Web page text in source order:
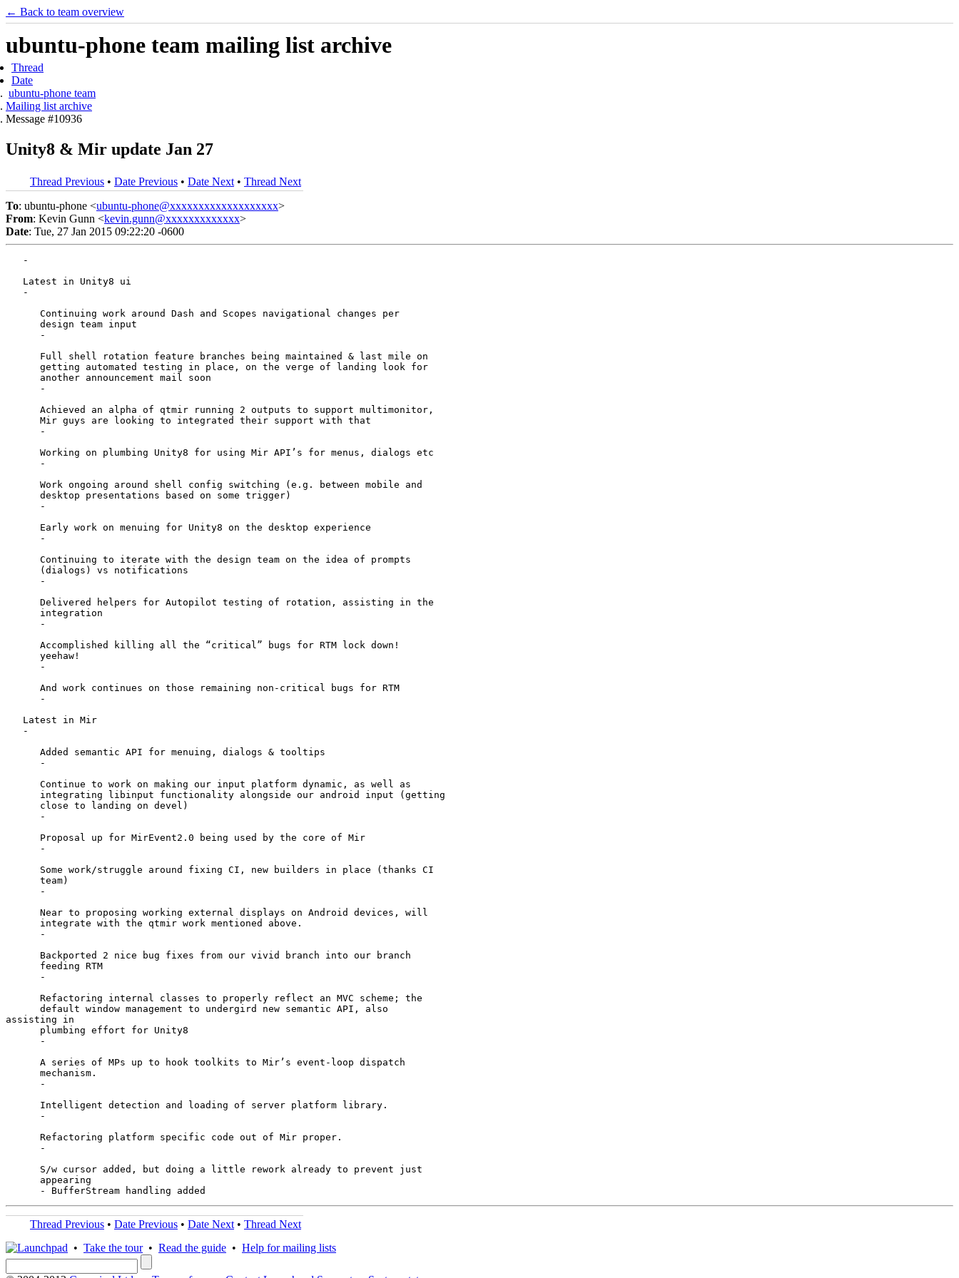
← Back to team overview
ubuntu-phone team mailing list archive
Thread
Date
ubuntu-phone team
Mailing list archive
Message #10936
Unity8 & Mir update Jan 27
Thread Previous • Date Previous • Date Next • Thread Next
To: ubuntu-phone <ubuntu-phone@xxxxxxxxxxxxxxxxxxx>
From: Kevin Gunn <kevin.gunn@xxxxxxxxxxxxx>
Date: Tue, 27 Jan 2015 09:22:20 -0600
   -
   Latest in Unity8 ui
   -
      Continuing work around Dash and Scopes navigational changes per
      design team input
      -
      Full shell rotation feature branches being maintained & last mile on
      getting automated testing in place, on the verge of landing look for
      another announcement mail soon
      -
      Achieved an alpha of qtmir running 2 outputs to support multimonitor,
      Mir guys are looking to integrated their support with that
      -
      Working on plumbing Unity8 for using Mir API’s for menus, dialogs etc
      -
      Work ongoing around shell config switching (e.g. between mobile and
      desktop presentations based on some trigger)
      -
      Early work on menuing for Unity8 on the desktop experience
      -
      Continuing to iterate with the design team on the idea of prompts
      (dialogs) vs notifications
      -
      Delivered helpers for Autopilot testing of rotation, assisting in the
      integration
      -
      Accomplished killing all the “critical” bugs for RTM lock down!
      yeehaw!
      -
      And work continues on those remaining non-critical bugs for RTM
      -
   Latest in Mir
   -
      Added semantic API for menuing, dialogs & tooltips
      -
      Continue to work on making our input platform dynamic, as well as
      integrating libinput functionality alongside our android input (getting
      close to landing on devel)
      -
      Proposal up for MirEvent2.0 being used by the core of Mir
      -
      Some work/struggle around fixing CI, new builders in place (thanks CI
      team)
      -
      Near to proposing working external displays on Android devices, will
      integrate with the qtmir work mentioned above.
      -
      Backported 2 nice bug fixes from our vivid branch into our branch
      feeding RTM
      -
      Refactoring internal classes to properly reflect an MVC scheme; the
      default window management to undergird new semantic API, also
assisting in
      plumbing effort for Unity8
      -
      A series of MPs up to hook toolkits to Mir’s event-loop dispatch
      mechanism.
      -
      Intelligent detection and loading of server platform library.
      -
      Refactoring platform specific code out of Mir proper.
      -
      S/w cursor added, but doing a little rework already to prevent just
      appearing
Thread Previous • Date Previous • Date Next • Thread Next
• Take the tour• Read the guide • Help for mailing lists